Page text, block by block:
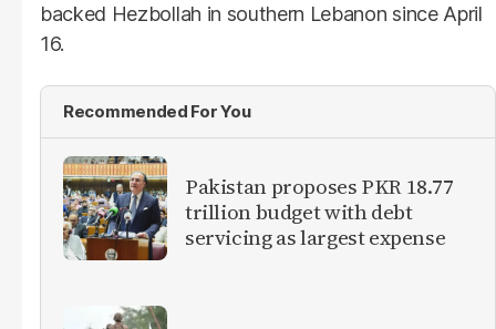
backed Hezbollah in southern Lebanon since April
16.
Recommended For You
Pakistan proposes PKR 18.77
trillion budget with debt
servicing as largest expense